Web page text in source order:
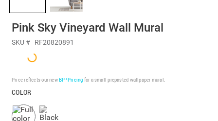
Pink Sky Vineyard Wall Mural
SKU # RF20820891
Price reflects our newBP³ Pricing for a small prepasted wallpaper mural.
COLOR